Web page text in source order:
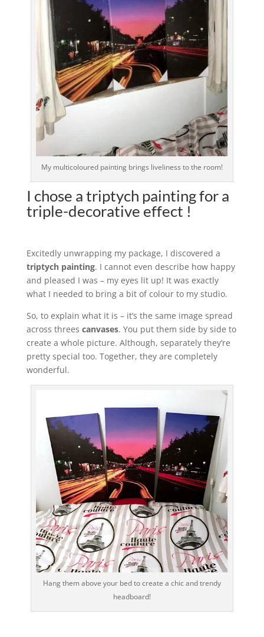
My multicoloured painting brings liveliness to the room!
I chose a triptych painting for a
triple-decorative effect !
Excitedly unwrapping my package, I discovered a
triptych painting. I cannot even describe how happy
and pleased I was – my eyes lit up! It was exactly
what I needed to bring a bit of colour to my studio.
So, to explain what it is – it’s the same image spread
across threes canvases. You put them side by side to
create a whole picture. Although, separately they’re
pretty special too. Together, they are completely
wonderful.
Hang them above your bed to create a chic and trendy
headboard!